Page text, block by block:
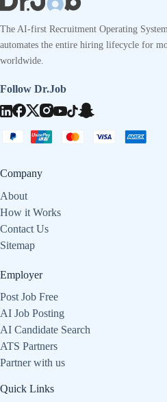
The AI-first Recruitment Operating
automates the entire hiring lifecycle for
worldwide.
Follow Dr.Job
Company
About
How it Works
Contact Us
Sitemap
Employer
Post Job Free
AI Job Posting
AI Candidate Search
ATS Partners
Partner with us
Quick Links